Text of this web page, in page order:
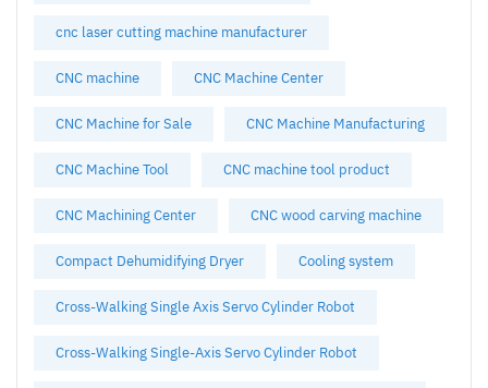
cnc laser cutting machine manufacturer
CNC machine CNC Machine Center
CNC Machine for Sale CNC Machine Manufacturing
CNC Machine Tool CNC machine tool product
CNC Machining Center CNC wood carving machine
Compact Dehumidifying Dryer Cooling system
Cross-Walking Single Axis Servo Cylinder Robot
Cross-Walking Single-Axis Servo Cylinder Robot